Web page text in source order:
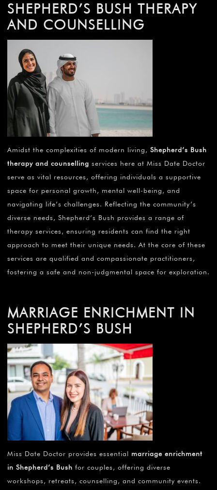
SHEPHERD’S BUSH THERAPY
AND COUNSELLING
Amidst the complexities of modern living, Shepherd’s Bush
therapy and counselling services here at Miss Date Doctor
serve as vital resources, offering individuals a supportive
space for personal growth, mental well-being, and
navigating life’s challenges. Reflecting the community’s
diverse needs, Shepherd’s Bush provides a range of
therapy services, ensuring residents can find the right
approach to meet their unique needs. At the core of these
services are qualified and compassionate practitioners,
fostering a safe and non-judgmental space for exploration.
MARRIAGE ENRICHMENT IN
SHEPHERD’S BUSH
Miss Date Doctor provides essential marriage enrichment
in Shepherd’s Bush for couples, offering diverse
workshops, retreats, counselling, and community events.